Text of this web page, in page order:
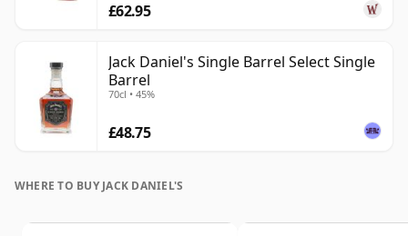
£62.95
Jack Daniel's Single Barrel Select Single
Barrel
70cl • 45%
£48.75
WHERE TO BUY JACK DANIEL'S